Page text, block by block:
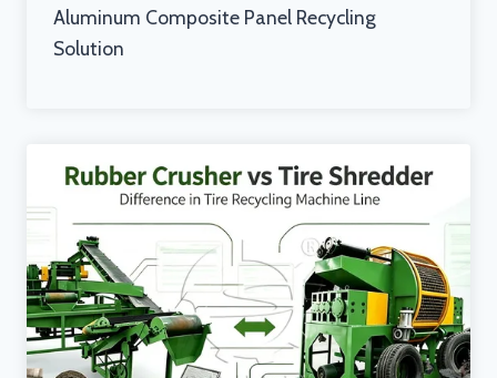
Aluminum Composite Panel Recycling
Solution